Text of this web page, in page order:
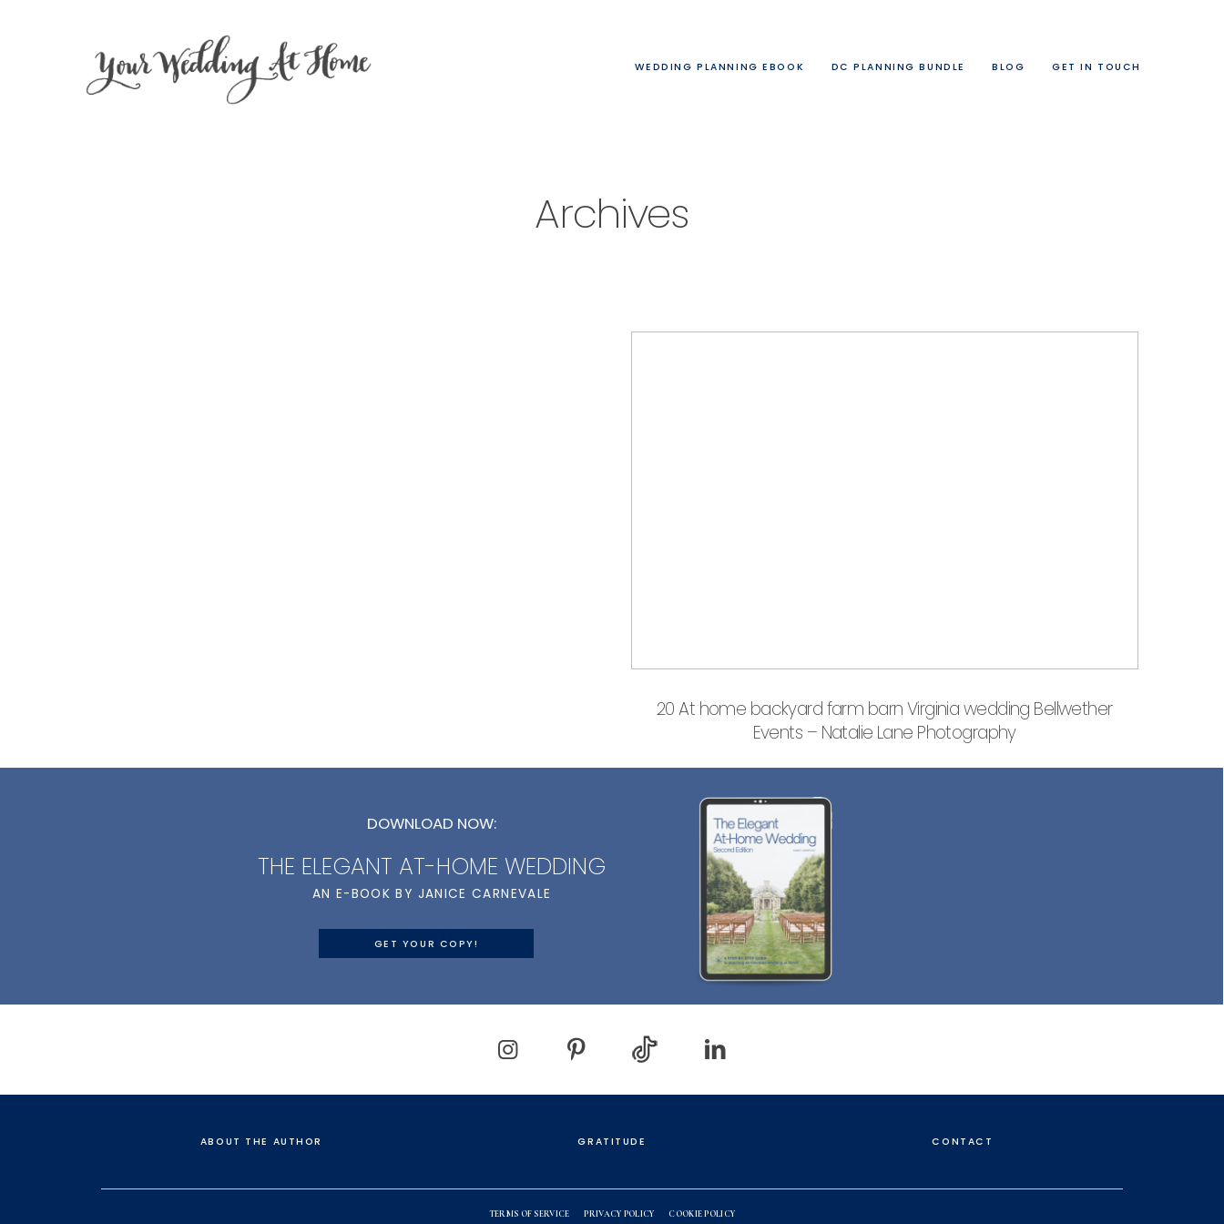
WEDDING PLANNING EBOOK DC PLANNING BUNDLE BLOG GET IN TOUCH
Archives
20 At home backyard farm barn Virginia wedding Bellwether
Events – Natalie Lane Photography
DOWNLOAD NOW:
THE ELEGANT AT-HOME WEDDING
AN E-BOOK BY JANICE CARNEVALE
GET YOUR COPY!
ABOUT THE AUTHOR GRATITUDE CONTACT
TERMS OF SERVICE PRIVACY POLICY COOKIE POLICY